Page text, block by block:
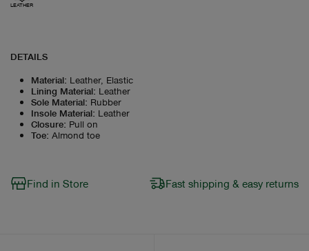
LEATHER
DETAILS
Material: Leather, Elastic
Lining Material: Leather
Sole Material: Rubber
Insole Material: Leather
Closure: Pull on
Toe: Almond toe
Find in Store Fast shipping & easy returns